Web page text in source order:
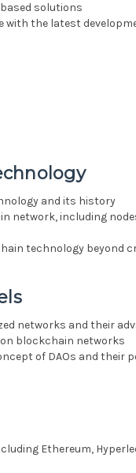
solutions
with the latest
and its history
network, including
technology beyond
networks and their
blockchain networks
of DAOs and their
Ethereum,